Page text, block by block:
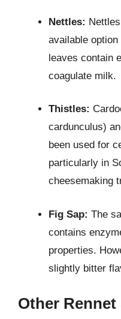
Nettles:
available
leaves contain
coagulate milk.
Thistles:
cardunculus)
been used for
particularly in
cheesemaking
Fig Sap: The
contains
properties.
slightly bitter
Other